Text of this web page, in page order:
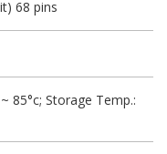
68 pins
85°c; Storage Temp.: